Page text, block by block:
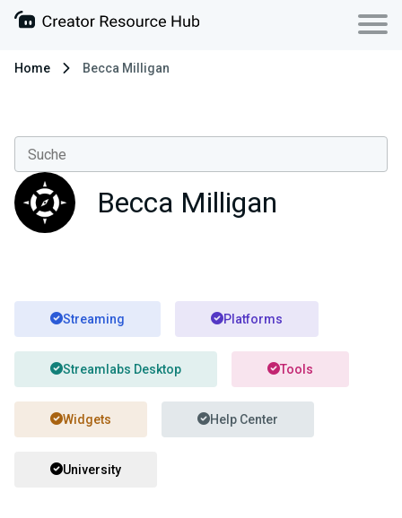
Home Becca Milligan
Becca Milligan
Streaming Platforms
Streamlabs Desktop Tools
Widgets Help Center
University